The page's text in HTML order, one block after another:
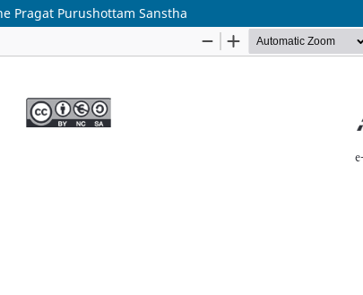
Pragat Purushottam Sanstha